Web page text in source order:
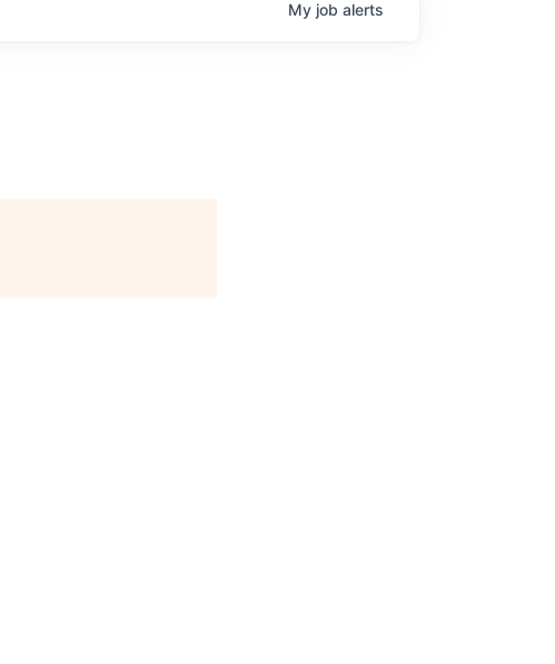
My job alerts